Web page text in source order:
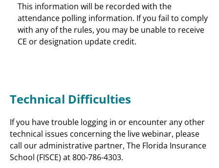
This information will be recorded with the
attendance polling information. If you fail to comply
with any of the rules, you may be unable to receive
CE or designation update credit.
Technical Difficulties
If you have trouble logging in or encounter any other
technical issues concerning the live webinar, please
call our administrative partner, The Florida Insurance
School (FISCE) at 800-786-4303.